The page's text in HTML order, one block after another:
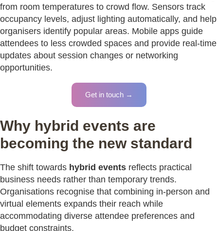
from room temperatures to crowd flow. Sensors track
occupancy levels, adjust lighting automatically, and help
organisers identify popular areas. Mobile apps guide
attendees to less crowded spaces and provide real-time
updates about session changes or networking
opportunities.
Get in touch →
Why hybrid events are
becoming the new standard
The shift towards hybrid events reflects practical
business needs rather than temporary trends.
Organisations recognise that combining in-person and
virtual elements expands their reach while
accommodating diverse attendee preferences and
budget constraints.